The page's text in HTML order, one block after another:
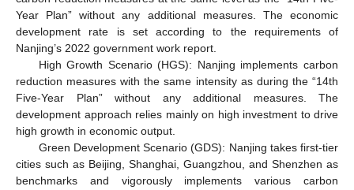
Year Plan” without any additional measures. The economic
development rate is set according to the requirements of
Nanjing’s 2022 government work report.
High Growth Scenario (HGS): Nanjing implements carbon
reduction measures with the same intensity as during the “14th
Five-Year Plan” without any additional measures. The
development approach relies mainly on high investment to drive
high growth in economic output.
Green Development Scenario (GDS): Nanjing takes first-tier
cities such as Beijing, Shanghai, Guangzhou, and Shenzhen as
benchmarks and vigorously implements various carbon